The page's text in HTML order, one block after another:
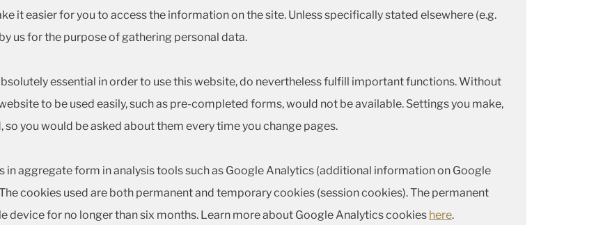
it easier for you to access the information on the site. Unless specifically stated elsewhere (e.g.
us for the purpose of gathering personal data.
essential in order to use this website, do nevertheless fulfill important functions. Without
to be used easily, such as pre-completed forms, would not be available. Settings you make,
you would be asked about them every time you change pages.
aggregate form in analysis tools such as Google Analytics (additional information on Google
cookies used are both permanent and temporary cookies (session cookies). The permanent
device for no longer than six months. Learn more about Google Analytics cookies here.